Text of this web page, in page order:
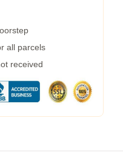
all parcels
received